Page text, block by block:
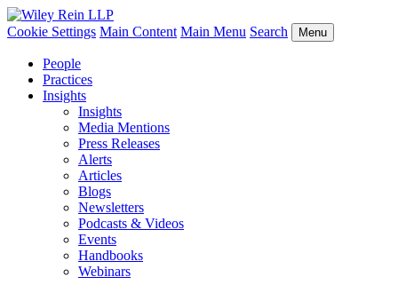
Cookie Settings Main Content Main Menu Search Menu
People
Practices
Insights
Insights
Media Mentions
Press Releases
Alerts
Articles
Blogs
Newsletters
Podcasts & Videos
Events
Handbooks
Webinars